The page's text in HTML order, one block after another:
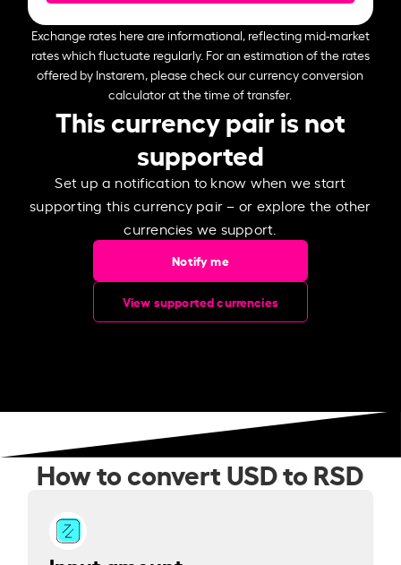
Exchange rates here are informational, reflecting mid-market
rates which fluctuate regularly. For an estimation of the rates
offered by Instarem, please check our currency conversion
calculator at the time of transfer.
This currency pair is not
supported
Set up a notification to know when we start
supporting this currency pair – or explore the other
currencies we support.
Notify me
View supported currencies
How to convert USD to RSD